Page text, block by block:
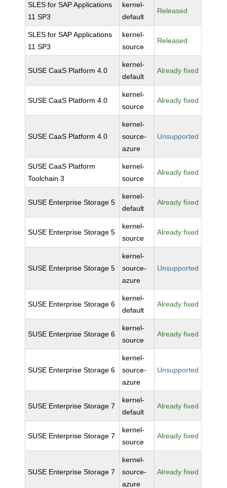
SLES for SAP Applications
11 SP3
kernel-
default
Released
SLES for SAP Applications
11 SP3
kernel-
source
Released
SUSE CaaS Platform 4.0
kernel-
default
Already fixed
SUSE CaaS Platform 4.0
kernel-
source
Already fixed
SUSE CaaS Platform 4.0
kernel-
source-
azure
Unsupported
SUSE CaaS Platform
Toolchain 3
kernel-
source
Already fixed
SUSE Enterprise Storage 5
kernel-
default
Already fixed
SUSE Enterprise Storage 5
kernel-
source
Already fixed
SUSE Enterprise Storage 5
kernel-
source-
azure
Unsupported
SUSE Enterprise Storage 6
kernel-
default
Already fixed
SUSE Enterprise Storage 6
kernel-
source
Already fixed
SUSE Enterprise Storage 6
kernel-
source-
azure
Unsupported
SUSE Enterprise Storage 7
kernel-
default
Already fixed
SUSE Enterprise Storage 7
kernel-
source
Already fixed
SUSE Enterprise Storage 7
kernel-
source-
azure
Already fixed